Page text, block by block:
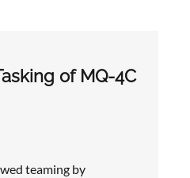
of MQ-4C
teaming by